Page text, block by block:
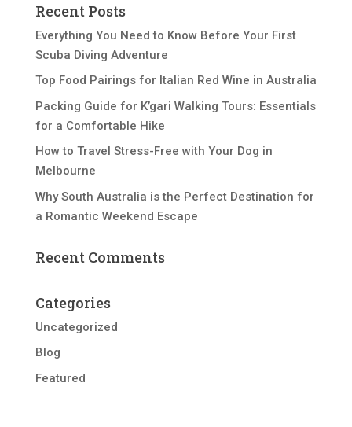
Recent Posts
Everything You Need to Know Before Your First
Scuba Diving Adventure
Top Food Pairings for Italian Red Wine in Australia
Packing Guide for K’gari Walking Tours: Essentials
for a Comfortable Hike
How to Travel Stress-Free with Your Dog in
Melbourne
Why South Australia is the Perfect Destination for
a Romantic Weekend Escape
Recent Comments
Categories
Uncategorized
Blog
Featured